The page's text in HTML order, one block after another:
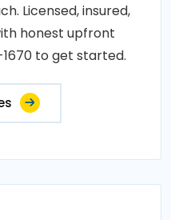
Licensed, insured,
honest upfront
to get started.